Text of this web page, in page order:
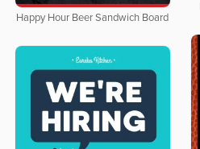
Happy Hour Beer Sandwich Board